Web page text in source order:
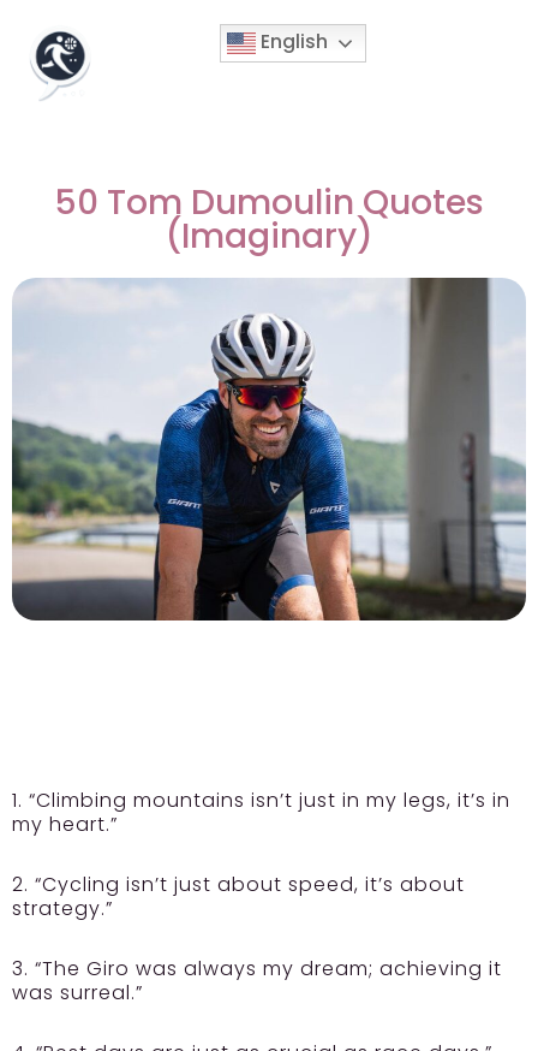
English
50 Tom Dumoulin Quotes
(Imaginary)
1. “Climbing mountains isn’t just in my legs, it’s in
my heart.”
2. “Cycling isn’t just about speed, it’s about
strategy.”
3. “The Giro was always my dream; achieving it
was surreal.”